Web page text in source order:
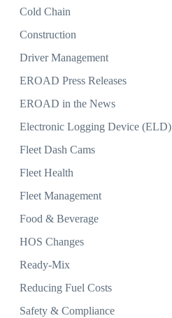
Cold Chain
Construction
Driver Management
EROAD Press Releases
EROAD in the News
Electronic Logging Device (ELD)
Fleet Dash Cams
Fleet Health
Fleet Management
Food & Beverage
HOS Changes
Ready-Mix
Reducing Fuel Costs
Safety & Compliance